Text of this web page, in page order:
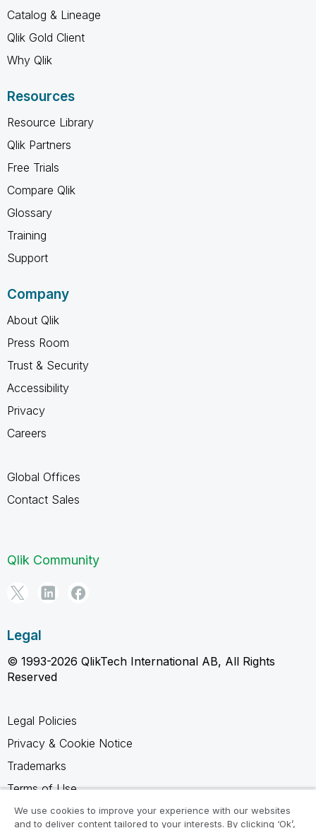
Catalog & Lineage
Qlik Gold Client
Why Qlik
Resources
Resource Library
Qlik Partners
Free Trials
Compare Qlik
Glossary
Training
Support
Company
About Qlik
Press Room
Trust & Security
Accessibility
Privacy
Careers
Global Offices
Contact Sales
Qlik Community
Legal
© 1993-2026 QlikTech International AB, All Rights
Reserved
Legal Policies
Privacy & Cookie Notice
Trademarks
Terms of Use
Legal Agreements
We use cookies to improve your experience with our websites
and to deliver content tailored to your interests. By clicking ‘Ok’,